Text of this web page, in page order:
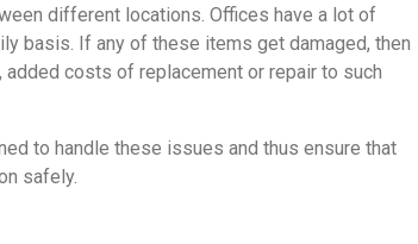
different locations. Offices have a lot of
basis. If any of these items get damaged, then
costs of replacement or repair to such
to handle these issues and thus ensure that
safely.